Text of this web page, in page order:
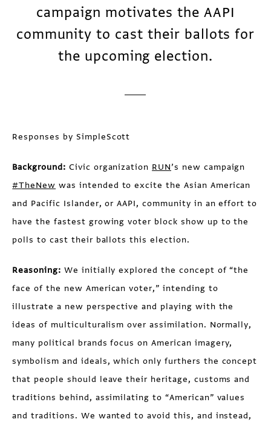
campaign motivates the AAPI
community to cast their ballots for
the upcoming election.
Responses by SimpleScott
Background: Civic organization RUN’s new campaign
#TheNew was intended to excite the Asian American
and Pacific Islander, or AAPI, community in an effort to
have the fastest growing voter block show up to the
polls to cast their ballots this election.
Reasoning: We initially explored the concept of “the
face of the new American voter,” intending to
illustrate a new perspective and playing with the
ideas of multiculturalism over assimilation. Normally,
many political brands focus on American imagery,
symbolism and ideals, which only furthers the concept
that people should leave their heritage, customs and
traditions behind, assimilating to “American” values
and traditions. We wanted to avoid this, and instead,